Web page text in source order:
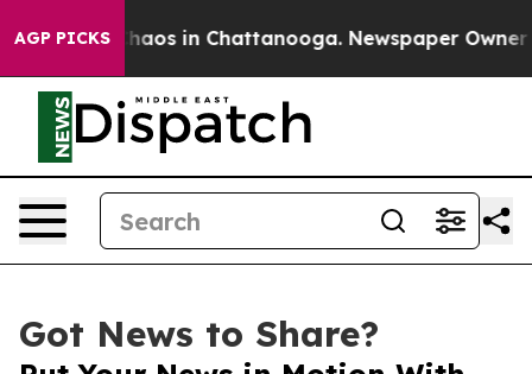
AGP PICKSChaos in Chattanooga. Newspaper Owner
Got News to Share?